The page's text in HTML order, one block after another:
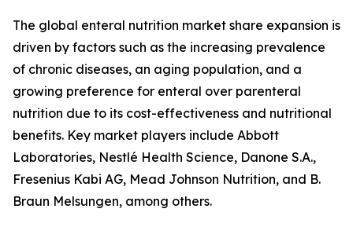
The global enteral nutrition market share expansion is
driven by factors such as the increasing prevalence
of chronic diseases, an aging population, and a
growing preference for enteral over parenteral
nutrition due to its cost-effectiveness and nutritional
benefits. Key market players include Abbott
Laboratories, Nestlé Health Science, Danone S.A.,
Fresenius Kabi AG, Mead Johnson Nutrition, and B.
Braun Melsungen, among others.